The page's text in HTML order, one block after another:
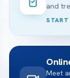
and
Meet